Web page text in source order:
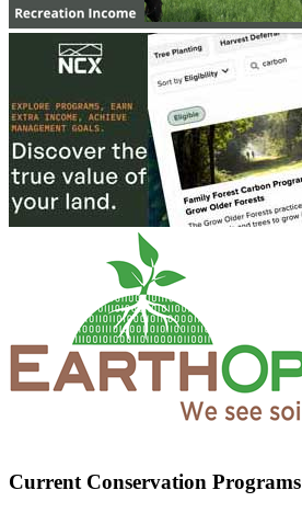
Current Conservation Programs